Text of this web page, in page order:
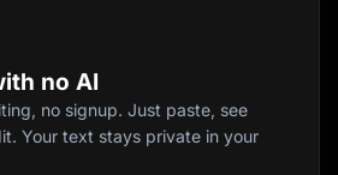
no AI
no signup. Just paste, see
Your text stays private in your